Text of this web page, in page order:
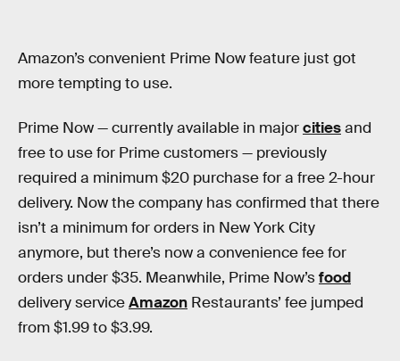
Amazon’s convenient Prime Now feature just got
more tempting to use.
Prime Now — currently available in majorcitiesand
free to use for Prime customers — previously
required a minimum $20 purchase for a free 2-hour
delivery. Now the company has confirmed that there
isn’t a minimum for orders in New York City
anymore, but there’s now a convenience fee for
orders under $35. Meanwhile, Prime Now’sfood
delivery serviceAmazon Restaurants’ fee jumped
from $1.99 to $3.99.